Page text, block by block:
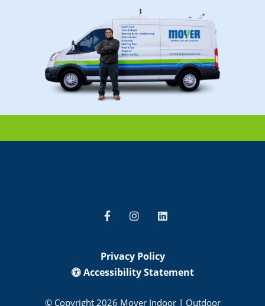
Privacy Policy
Accessibility Statement
© Copyright 2026 Moyer Indoor | Outdoor